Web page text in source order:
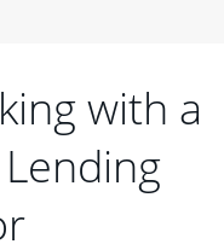
with a